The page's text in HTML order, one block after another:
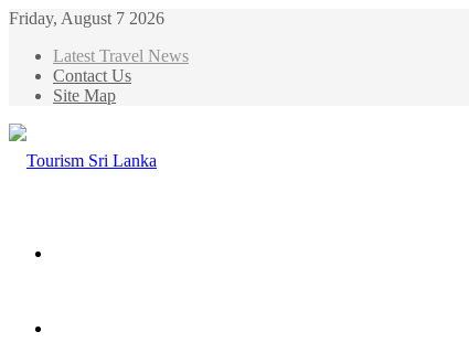
Friday, August 7 2026
Latest Travel News
Contact Us
Site Map